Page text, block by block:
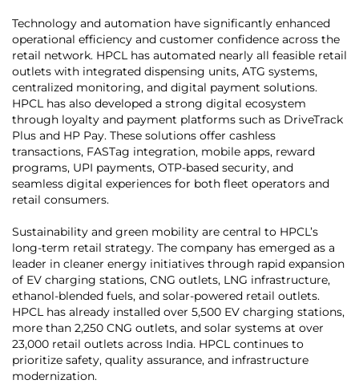
Technology and automation have significantly enhanced
operational efficiency and customer confidence across the
retail network. HPCL has automated nearly all feasible retail
outlets with integrated dispensing units, ATG systems,
centralized monitoring, and digital payment solutions.
HPCL has also developed a strong digital ecosystem
through loyalty and payment platforms such as DriveTrack
Plus and HP Pay. These solutions offer cashless
transactions, FASTag integration, mobile apps, reward
programs, UPI payments, OTP-based security, and
seamless digital experiences for both fleet operators and
retail consumers.
Sustainability and green mobility are central to HPCL’s
long-term retail strategy. The company has emerged as a
leader in cleaner energy initiatives through rapid expansion
of EV charging stations, CNG outlets, LNG infrastructure,
ethanol-blended fuels, and solar-powered retail outlets.
HPCL has already installed over 5,500 EV charging stations,
more than 2,250 CNG outlets, and solar systems at over
23,000 retail outlets across India. HPCL continues to
prioritize safety, quality assurance, and infrastructure
modernization.